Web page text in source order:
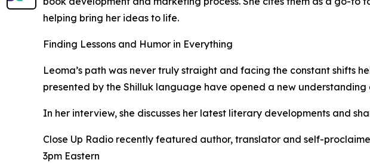
helping bring her ideas to life.
Finding Lessons and Humor in Everything
Leoma’s path was never truly straight and facing the constant shifts
presented by the Shilluk language have opened a new
In her interview, she discusses her latest literary developments and
Close Up Radio recently featured author, translator and self-
3pm Eastern